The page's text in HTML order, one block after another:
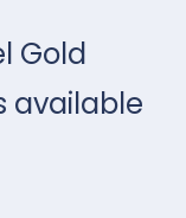
Gold
available